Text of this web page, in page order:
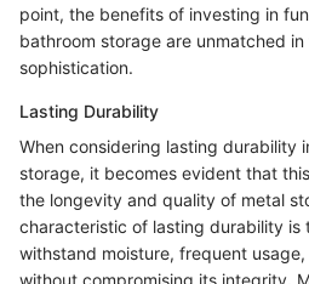
point, the benefits of investing in
bathroom storage are unmatched
sophistication.
Lasting Durability
When considering lasting durability
storage, it becomes evident that
the longevity and quality of metal
characteristic of lasting durability is
withstand moisture, frequent
without compromising its integrity.